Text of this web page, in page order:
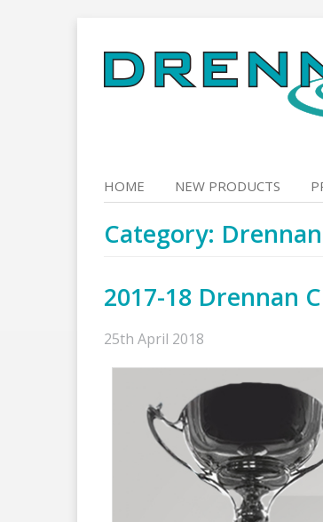
to
content
HOME NEW PRODUCTS
Category:
2017-18 Drennan
25th April 2018